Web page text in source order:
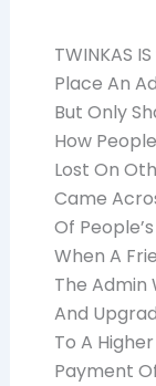
TWINKAS
Place An
But Only
How
Lost On
Came
Of
When A
The Admin
And
To A
Payment